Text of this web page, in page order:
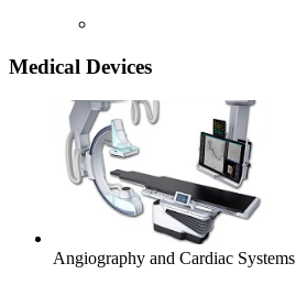
Medical Devices
Angiography and Cardiac Systems